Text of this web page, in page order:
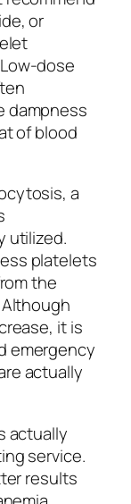
or
dose
dampness
of blood
a
utilized.
platelets
the
it is
emergency
actually
actually
service.
results